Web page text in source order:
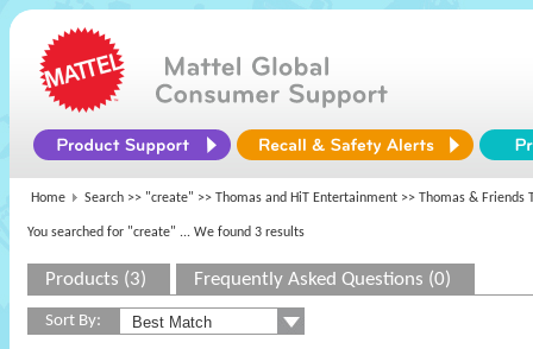
Home Search >> "create" >> Thomas and HiT Entertainment >> Thomas & Friends
You searched for "create" ... We found 3 results
Products (3) Frequently Asked Questions (0)
Sort By: